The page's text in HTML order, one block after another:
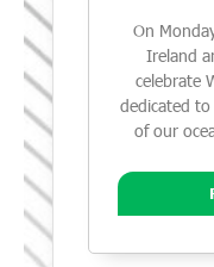
On
Ireland
celebrate
dedicated
of our